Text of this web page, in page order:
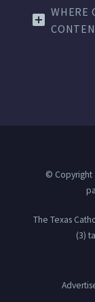
WHERE
© Copyright
The Texas
(3)